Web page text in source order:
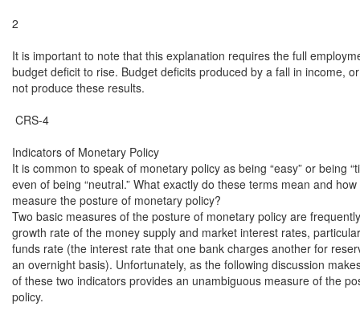
2
It is important to note that this explanation requires the full
budget deficit to rise. Budget deficits produced by a fall in income,
not produce these results.
CRS-4
Indicators of Monetary Policy
It is common to speak of monetary policy as being “easy” or being
even of being “neutral.” What exactly do these terms mean and
measure the posture of monetary policy?
Two basic measures of the posture of monetary policy are
growth rate of the money supply and market interest rates,
funds rate (the interest rate that one bank charges another for
an overnight basis). Unfortunately, as the following discussion
of these two indicators provides an unambiguous measure of the
policy.